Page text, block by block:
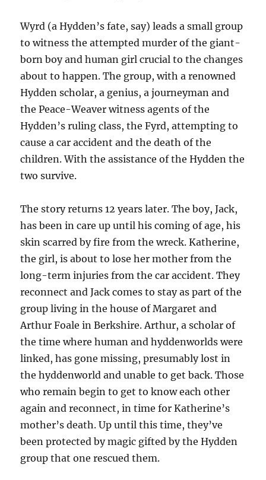
Wyrd (a Hydden’s fate, say) leads a small group
to witness the attempted murder of the giant-
born boy and human girl crucial to the changes
about to happen. The group, with a renowned
Hydden scholar, a genius, a journeyman and
the Peace-Weaver witness agents of the
Hydden’s ruling class, the Fyrd, attempting to
cause a car accident and the death of the
children. With the assistance of the Hydden the
two survive.
The story returns 12 years later. The boy, Jack,
has been in care up until his coming of age, his
skin scarred by fire from the wreck. Katherine,
the girl, is about to lose her mother from the
long-term injuries from the car accident. They
reconnect and Jack comes to stay as part of the
group living in the house of Margaret and
Arthur Foale in Berkshire. Arthur, a scholar of
the time where human and hyddenworlds were
linked, has gone missing, presumably lost in
the hyddenworld and unable to get back. Those
who remain begin to get to know each other
again and reconnect, in time for Katherine’s
mother’s death. Up until this time, they’ve
been protected by magic gifted by the Hydden
group that one rescued them.